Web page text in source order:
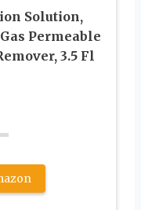
Solution,
Permeable
3.5 Fl